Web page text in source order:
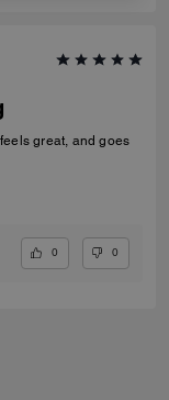
great, and goes
0 0